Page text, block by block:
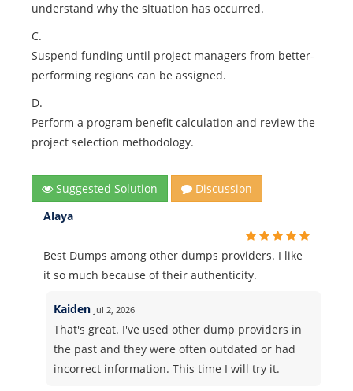
understand why the situation has occurred.
C.
Suspend funding until project managers from better-
performing regions can be assigned.
D.
Perform a program benefit calculation and review the
project selection methodology.
Suggested Solution
Discussion
Alaya
Best Dumps among other dumps providers. I like
it so much because of their authenticity.
Kaiden Jul 2, 2026
That's great. I've used other dump providers in
the past and they were often outdated or had
incorrect information. This time I will try it.